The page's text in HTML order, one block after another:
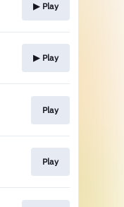
▶︎ Play
▶︎ Play
Play
Play